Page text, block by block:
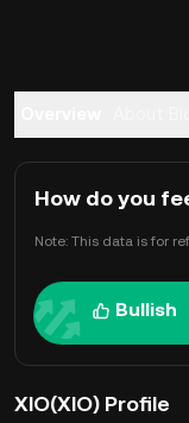
How do you
Note: This data is for
Bullish
XIO(XIO) Profile